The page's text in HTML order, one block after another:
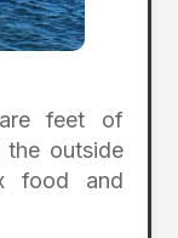
feet of
the outside
food and